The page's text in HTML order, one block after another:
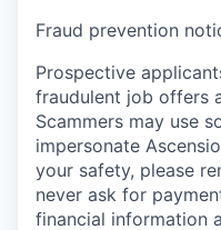
Fraud prevention
Prospective
fraudulent job offers
Scammers may use
impersonate
your safety, please
never ask for
financial information